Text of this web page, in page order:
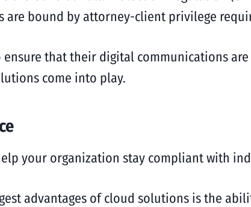
are bound by attorney-client privilege
that their digital communications
come into play.
your organization stay compliant with
advantages of cloud solutions is the